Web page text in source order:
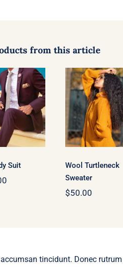
from this article
Suit
Suit
Wool
Sweater
Wool Turtleneck
Sweater
$50.00
tincidunt. Donec